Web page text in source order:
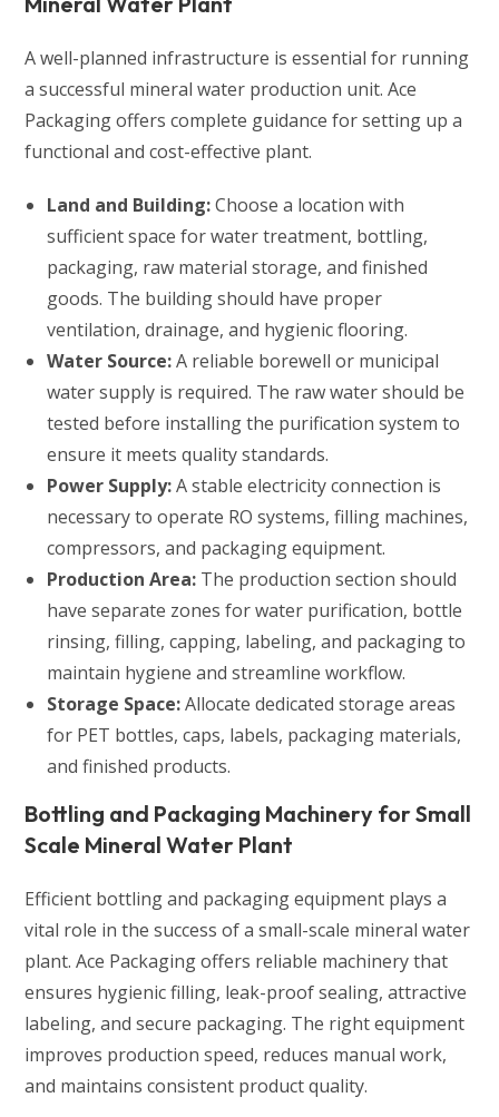
A well-planned infrastructure is essential for running
a successful mineral water production unit. Ace
Packaging offers complete guidance for setting up a
functional and cost-effective plant.
Land and Building:Choose a location with
sufficient space for water treatment, bottling,
packaging, raw material storage, and finished
goods. The building should have proper
ventilation, drainage, and hygienic flooring.
Water Source:A reliable borewell or municipal
water supply is required. The raw water should be
tested before installing the purification system to
ensure it meets quality standards.
Power Supply:A stable electricity connection is
necessary to operate RO systems, filling machines,
compressors, and packaging equipment.
Production Area: The production section should
have separate zones for water purification, bottle
rinsing, filling, capping, labeling, and packaging to
maintain hygiene and streamline workflow.
Storage Space:Allocate dedicated storage areas
for PET bottles, caps, labels, packaging materials,
and finished products.
Bottling and Packaging Machinery for Small
Scale Mineral Water Plant
Efficient bottling and packaging equipment plays a
vital role in the success of a small-scale mineral water
plant. Ace Packaging offers reliable machinery that
ensures hygienic filling, leak-proof sealing, attractive
labeling, and secure packaging. The right equipment
improves production speed, reduces manual work,
and maintains consistent product quality.